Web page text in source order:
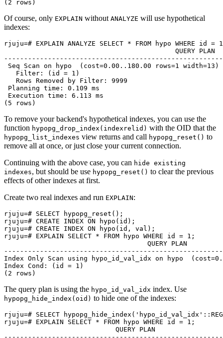
Of course, only EXPLAIN without ANALYZE will use hypothetical
indexes:
rjuju=# EXPLAIN ANALYZE SELECT * FROM hypo WHERE id =
                                           QUERY PLAN
Seq Scan on hypo  (cost=0.00..180.00 rows=1
   Filter: (id = 1)
   Rows Removed by Filter: 9999
Planning time: 0.109 ms
Execution time: 6.113 ms
To remove your backend's hypothetical indexes, you can use the
function hypopg_drop_index(indexrelid) with the OID that the
hypopg_list_indexes view returns and call hypopg_reset() to
remove all at once, or just close your current connection.
Continuing with the above case, you can hide existing
indexes, but should be use hypopg_reset() to clear the previous
effects of other indexes at first.
Create two real indexes and run EXPLAIN:
rjuju=# SELECT hypopg_reset();
rjuju=# CREATE INDEX ON hypo(id);
rjuju=# CREATE INDEX ON hypo(id, val);
rjuju=# EXPLAIN SELECT * FROM hypo WHERE id = 1;
                                    QUERY PLAN
Index Only Scan using hypo_id_val_idx on hypo
Index Cond: (id = 1)
The query plan is using the hypo_id_val_idx index. Use
hypopg_hide_index(oid) to hide one of the indexes:
rjuju=# SELECT
rjuju=# EXPLAIN SELECT * FROM hypo WHERE id = 1;
                            QUERY PLAN